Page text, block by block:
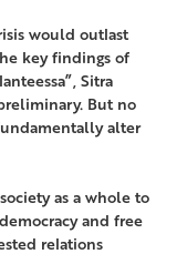
would outlast
key findings of
Sitra
But no
alter
as a whole to
and free
relations